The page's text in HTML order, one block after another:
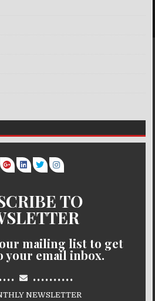
TO
mailing list to get
your email inbox.
..........
NEWSLETTER